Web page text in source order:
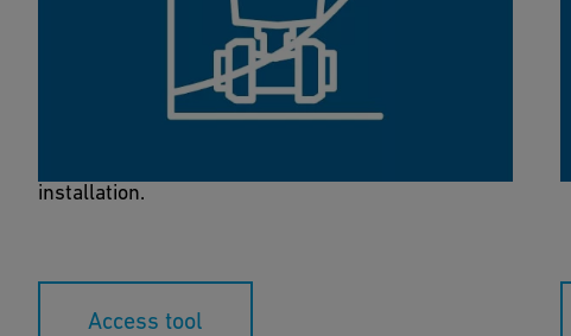
Valve Dimensioning Tool
This calculation tool helps you to get an indication
installation.
Access tool